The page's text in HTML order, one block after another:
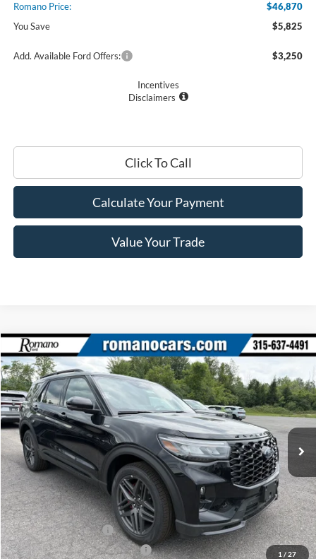
Romano Price:
$46,870
You Save
$5,825
Add. Available Ford Offers: $3,250
Incentives
Disclaimers
Click To Call
Calculate Your Payment
Value Your Trade
1 / 27
2026Ford ExplorerST-Line
Price Drop
VIN:1FMUK8KHXTGB57281 F76245Model:K8K
In Stock
$46,870
PRICE
Less
MSRP
$52,695
Ford Offers:
Retail Customer Cash
$3,000
SSE Down Payment Assistance
$1,000
Compare Vehicle